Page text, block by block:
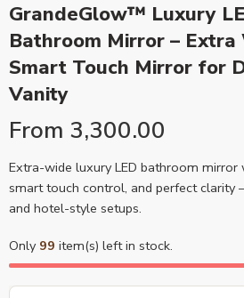
GrandeGlow™ Luxury
Bathroom Mirror – Extra
Smart Touch Mirror for
Vanity
From 3,300.00
Extra-wide luxury LED bathroom
smart touch control, and perfect clarity
and hotel-style setups.
Only 99 item(s) left in stock.